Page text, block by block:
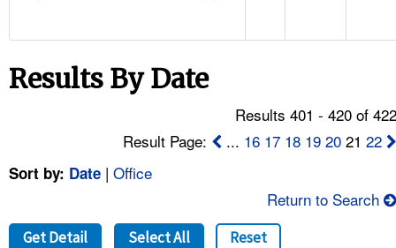
NEWS
FAQ
A TO Z INDEX
Results By Date
Results 401 - 420 of
Result Page:
... 16 17 18 19 20 2122
Sort by: Date | Office
Return to Search
Get Detail Select All Reset